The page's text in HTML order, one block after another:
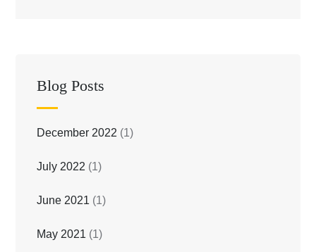
Blog Posts
December 2022 (1)
July 2022 (1)
June 2021 (1)
May 2021 (1)